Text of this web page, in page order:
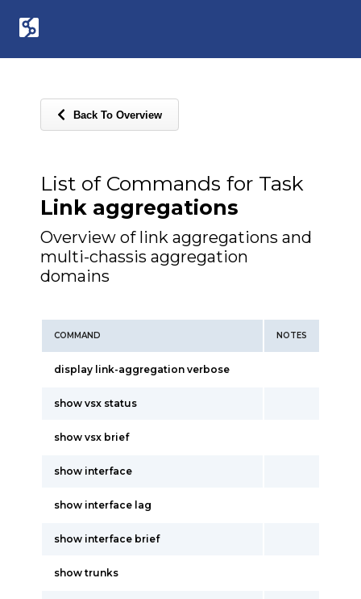
Back To Overview
List of Commands for Task
Link aggregations
Overview of link aggregations and
multi-chassis aggregation
domains
COMMAND NOTES
display link-aggregation verbose
show vsx status
show vsx brief
show interface
show interface lag
show interface brief
show trunks